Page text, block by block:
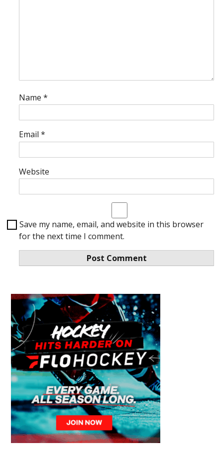
Name *
Email *
Website
Save my name, email, and website in this browser
for the next time I comment.